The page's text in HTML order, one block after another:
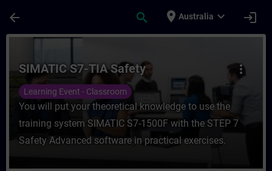
arrow_back search place Australia expand_more login
Course - SIMATIC S7-TIA Safety -
more_vert
SIMATIC S7-TIA Safety
Learning Event - Classroom
You will put your theoretical knowledge to use the
training system SIMATIC S7-1500F with the STEP 7
Safety Advanced software in practical exercises.